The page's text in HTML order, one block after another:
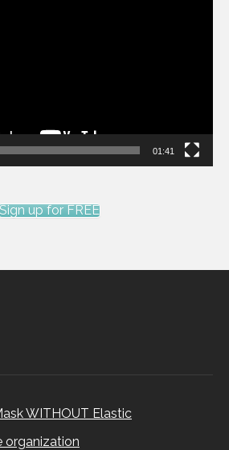
01:41
Sign up for FREE
WITHOUT Elastic
organization